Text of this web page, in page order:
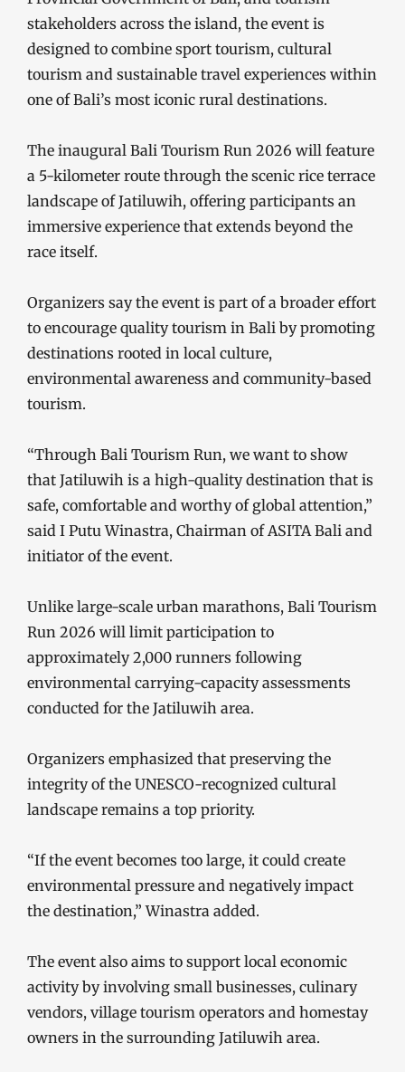
stakeholders across the island, the event is
designed to combine sport tourism, cultural
tourism and sustainable travel experiences within
one of Bali’s most iconic rural destinations.
The inaugural Bali Tourism Run 2026 will feature
a 5-kilometer route through the scenic rice terrace
landscape of Jatiluwih, offering participants an
immersive experience that extends beyond the
race itself.
Organizers say the event is part of a broader effort
to encourage quality tourism in Bali by promoting
destinations rooted in local culture,
environmental awareness and community-based
tourism.
“Through Bali Tourism Run, we want to show
that Jatiluwih is a high-quality destination that is
safe, comfortable and worthy of global attention,”
said I Putu Winastra, Chairman of ASITA Bali and
initiator of the event.
Unlike large-scale urban marathons, Bali Tourism
Run 2026 will limit participation to
approximately 2,000 runners following
environmental carrying-capacity assessments
conducted for the Jatiluwih area.
Organizers emphasized that preserving the
integrity of the UNESCO-recognized cultural
landscape remains a top priority.
“If the event becomes too large, it could create
environmental pressure and negatively impact
the destination,” Winastra added.
The event also aims to support local economic
activity by involving small businesses, culinary
vendors, village tourism operators and homestay
owners in the surrounding Jatiluwih area.